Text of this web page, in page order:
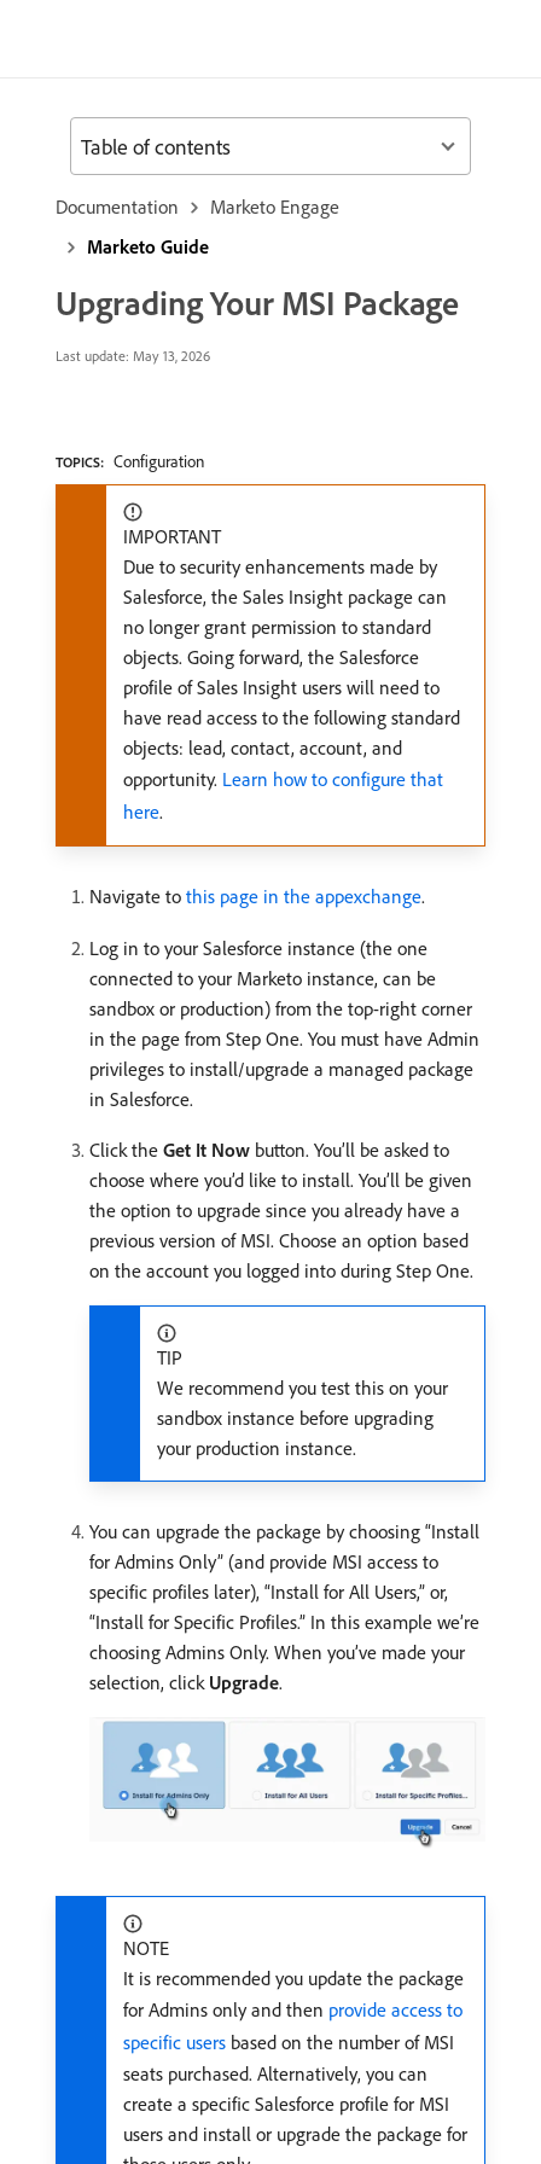
Documentation
Marketo Engage
Marketo Guide
Upgrading Your MSI Package
Last update: May 13, 2026
TOPICS: Configuration
IMPORTANT
Due to security enhancements made by
Salesforce, the Sales Insight package can
no longer grant permission to standard
objects. Going forward, the Salesforce
profile of Sales Insight users will need to
have read access to the following standard
objects: lead, contact, account, and
opportunity. Learn how to configure that
here.
Navigate to this page in the appexchange.
Log in to your Salesforce instance (the one
connected to your Marketo instance, can be
sandbox or production) from the top-right corner
in the page from Step One. You must have Admin
privileges to install/upgrade a managed package
in Salesforce.
Click the Get It Now button. You’ll be asked to
choose where you’d like to install. You’ll be given
the option to upgrade since you already have a
previous version of MSI. Choose an option based
on the account you logged into during Step One.
TIP
We recommend you test this on your
sandbox instance before upgrading
your production instance.
You can upgrade the package by choosing “Install
for Admins Only” (and provide MSI access to
specific profiles later), “Install for All Users,” or,
“Install for Specific Profiles.” In this example we’re
choosing Admins Only. When you’ve made your
selection, click Upgrade.
NOTE
It is recommended you update the package
for Admins only and then provide access to
specific users based on the number of MSI
seats purchased. Alternatively, you can
create a specific Salesforce profile for MSI
users and install or upgrade the package for
Table of contents